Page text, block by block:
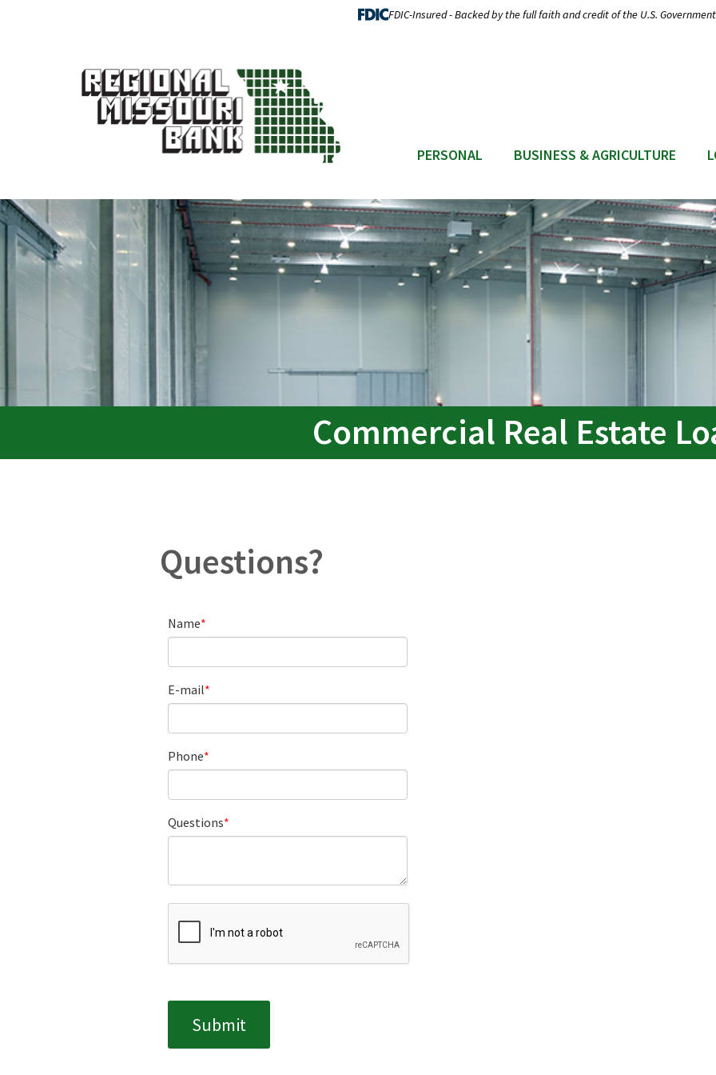
FDIC-Insured - Backed by the full faith and credit of the U.S. Government
PERSONAL BUSINESS & AGRICULTURE
Commercial Real Estate
Questions?
Name
E-mail
Phone
Questions